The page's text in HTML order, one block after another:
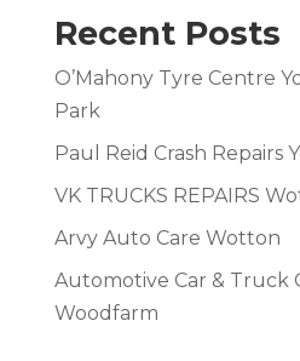
Recent Posts
O’Mahony Tyre Centre
Park
Paul Reid Crash Repairs
VK TRUCKS REPAIRS
Arvy Auto Care Wotton
Automotive Car & Truck
Woodfarm